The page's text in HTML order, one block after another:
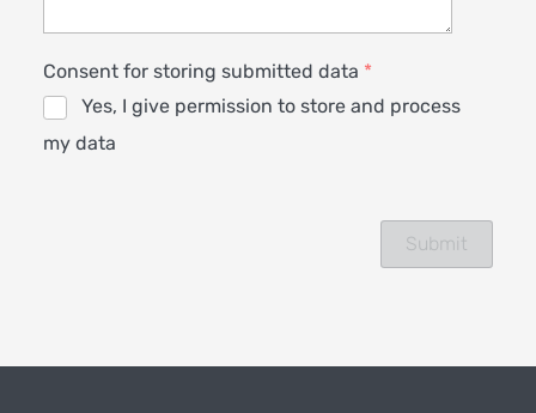
Consent for storing submitted data *
Yes, I give permission to store and process
my data